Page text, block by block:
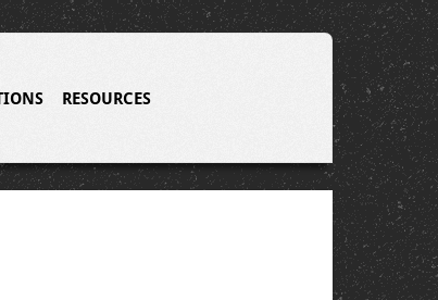
RESOURCES